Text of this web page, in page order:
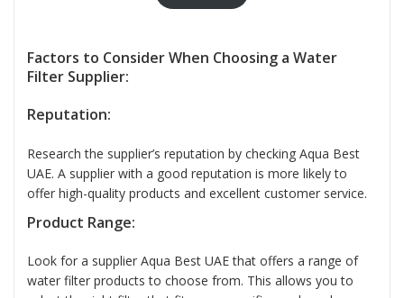
Factors to Consider When Choosing a Water
Filter Supplier:
Reputation:
Research the supplier’s reputation by checking Aqua Best
UAE. A supplier with a good reputation is more likely to
offer high-quality products and excellent customer service.
Product Range:
Look for a supplier Aqua Best UAE that offers a range of
water filter products to choose from. This allows you to